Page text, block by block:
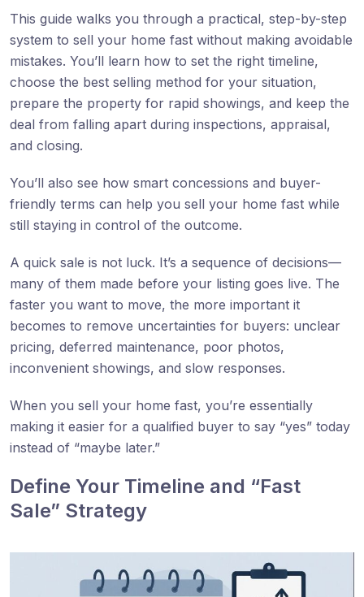
This guide walks you through a practical, step-by-step
system to sell your home fast without making avoidable
mistakes. You’ll learn how to set the right timeline,
choose the best selling method for your situation,
prepare the property for rapid showings, and keep the
deal from falling apart during inspections, appraisal,
and closing.
You’ll also see how smart concessions and buyer-
friendly terms can help you sell your home fast while
still staying in control of the outcome.
A quick sale is not luck. It’s a sequence of decisions—
many of them made before your listing goes live. The
faster you want to move, the more important it
becomes to remove uncertainties for buyers: unclear
pricing, deferred maintenance, poor photos,
inconvenient showings, and slow responses.
When you sell your home fast, you’re essentially
making it easier for a qualified buyer to say “yes” today
instead of “maybe later.”
Define Your Timeline and “Fast
Sale” Strategy